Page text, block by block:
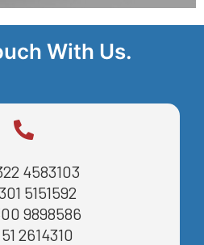
With Us.
4583103
5151592
9898586
2614310